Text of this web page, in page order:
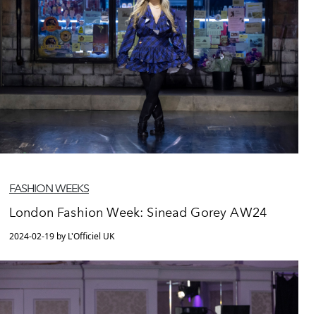
FASHION WEEKS
London Fashion Week: Sinead Gorey AW24
2024-02-19 by L'Officiel UK